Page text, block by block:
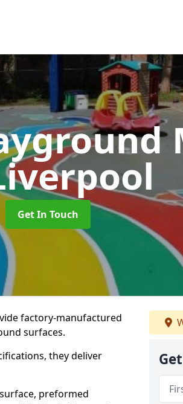
Get In Touch
factory-manufactured
surfaces.
they deliver
preformed